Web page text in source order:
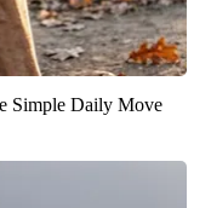
Simple Daily Move